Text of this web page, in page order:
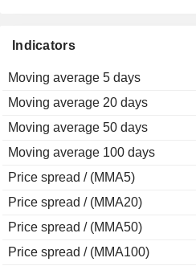
Indicators
Moving average 5 days
Moving average 20 days
Moving average 50 days
Moving average 100 days
Price spread / (MMA5)
Price spread / (MMA20)
Price spread / (MMA50)
Price spread / (MMA100)